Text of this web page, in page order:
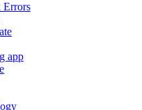
Errors
app